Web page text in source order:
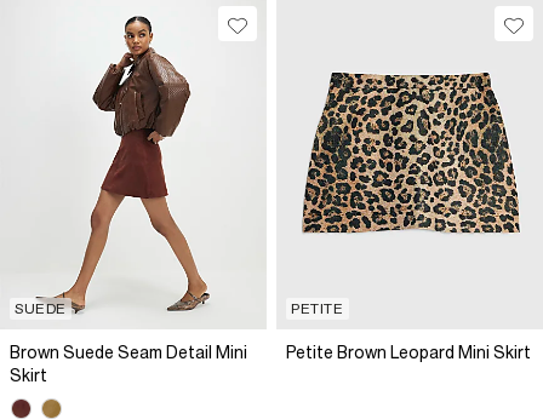
SUEDE
Brown Suede Seam Detail Mini
Skirt
PETITE
Petite Brown Leopard Mini Skirt